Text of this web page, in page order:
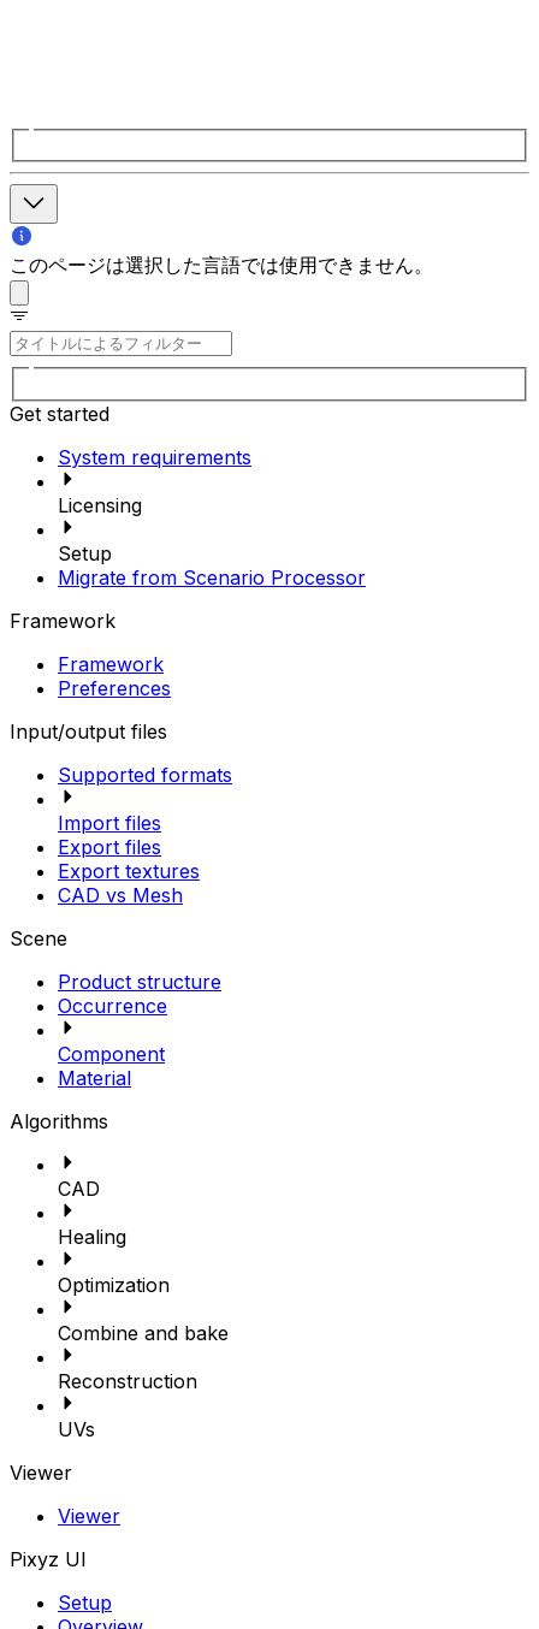
このページは選択した言語では使用できません。
Get started
System requirements
Licensing
Setup
Migrate from Scenario Processor
Framework
Framework
Preferences
Input/output files
Supported formats
Import files
Export files
Export textures
CAD vs Mesh
Scene
Product structure
Occurrence
Component
Material
Algorithms
CAD
Healing
Optimization
Combine and bake
Reconstruction
UVs
Viewer
Viewer
Pixyz UI
Setup